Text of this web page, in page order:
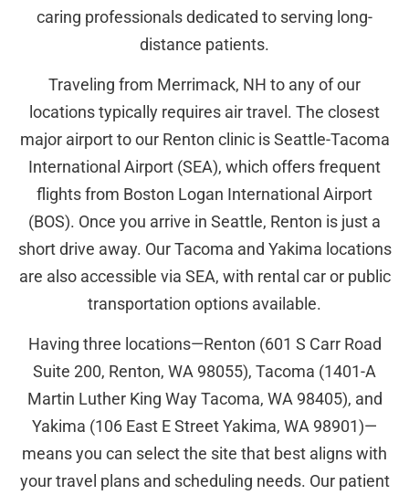
caring professionals dedicated to serving long-
distance patients.
Traveling from Merrimack, NH to any of our
locations typically requires air travel. The closest
major airport to our Renton clinic is Seattle-Tacoma
International Airport (SEA), which offers frequent
flights from Boston Logan International Airport
(BOS). Once you arrive in Seattle, Renton is just a
short drive away. Our Tacoma and Yakima locations
are also accessible via SEA, with rental car or public
transportation options available.
Having three locations—Renton (601 S Carr Road
Suite 200, Renton, WA 98055), Tacoma (1401-A
Martin Luther King Way Tacoma, WA 98405), and
Yakima (106 East E Street Yakima, WA 98901)—
means you can select the site that best aligns with
your travel plans and scheduling needs. Our patient